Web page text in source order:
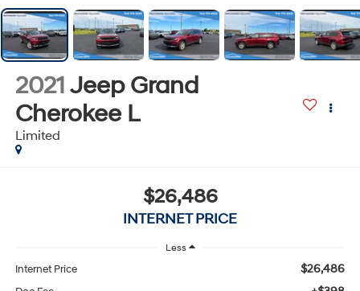
2021Jeep Grand
Cherokee L
Limited
$26,486
INTERNET PRICE
Less
Internet Price $26,486